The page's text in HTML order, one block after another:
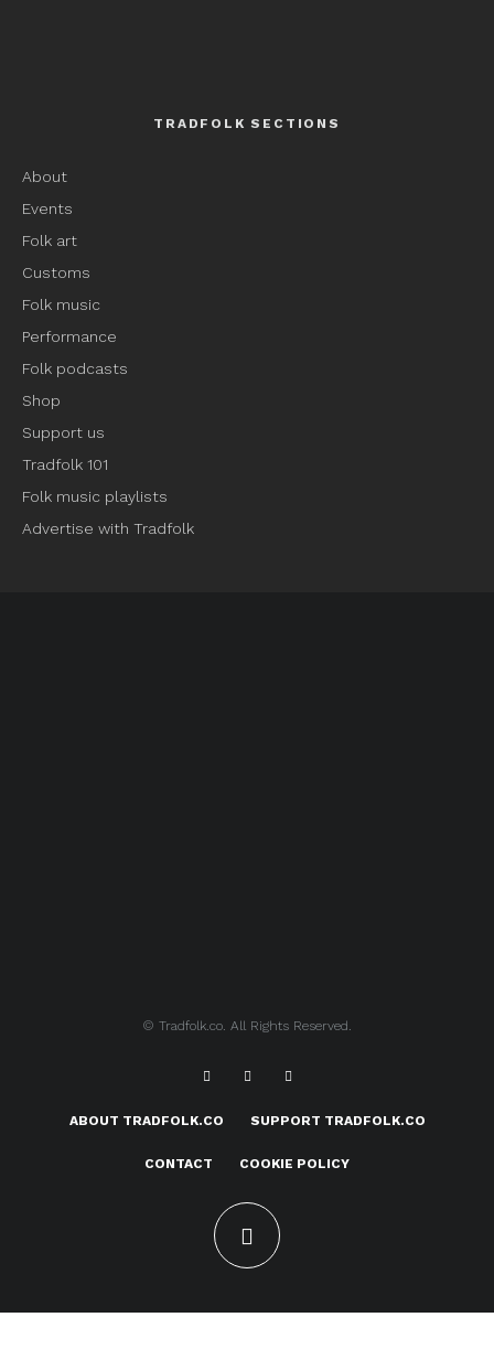
TRADFOLK SECTIONS
About
Events
Folk art
Customs
Folk music
Performance
Folk podcasts
Shop
Support us
Tradfolk 101
Folk music playlists
Advertise with Tradfolk
© Tradfolk.co. All Rights Reserved.
ABOUT TRADFOLK.CO SUPPORT TRADFOLK.CO
CONTACT COOKIE POLICY